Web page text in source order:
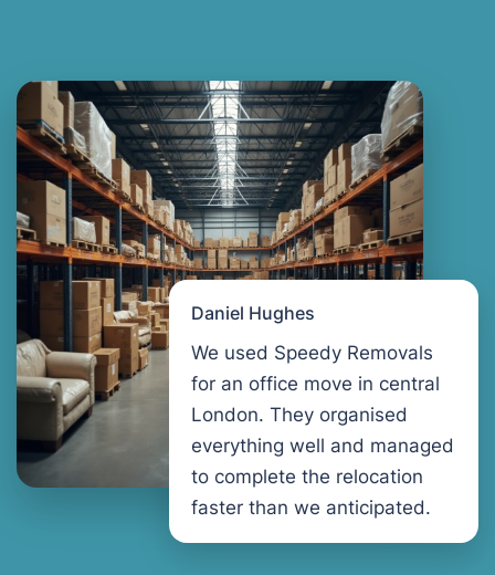
Daniel Hughes
We used Speedy Removals
for an office move in central
London. They organised
everything well and managed
to complete the relocation
faster than we anticipated.